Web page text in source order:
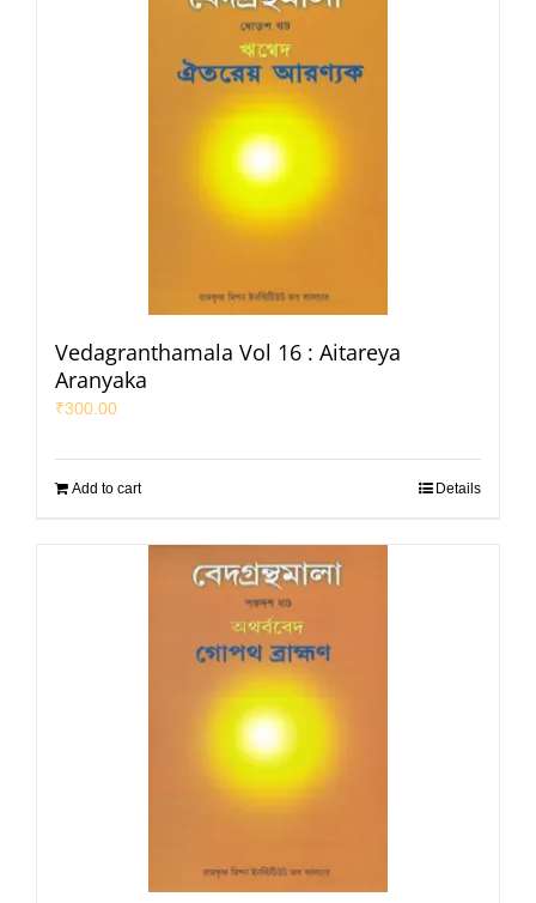
Vedagranthamala Vol 16 : Aitareya
Aranyaka
₹300.00
Add to cart Details